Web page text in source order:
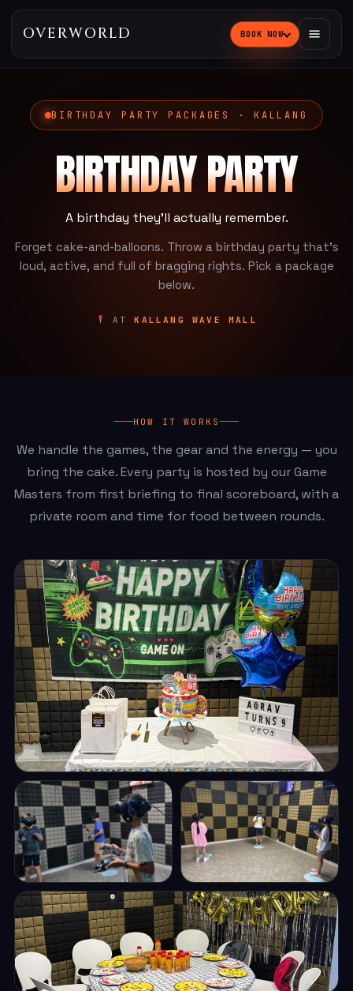
OVERWORLD BOOK NOW
BIRTHDAY PARTY PACKAGES · KALLANG
BIRTHDAY PARTY
A birthday they'll actually remember.
Forget cake-and-balloons. Throw a birthday party that's
loud, active, and full of bragging rights. Pick a package
below.
ATKALLANG WAVE MALL
HOW IT WORKS
We handle the games, the gear and the energy — you
bring the cake. Every party is hosted by our Game
Masters from first briefing to final scoreboard, with a
private room and time for food between rounds.